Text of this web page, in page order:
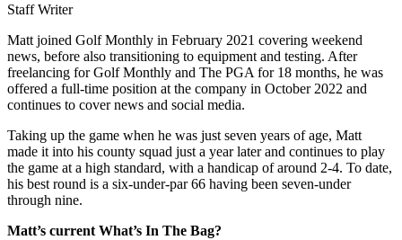
Staff Writer
Matt joined Golf Monthly in February 2021 covering weekend
news, before also transitioning to equipment and testing. After
freelancing for Golf Monthly and The PGA for 18 months, he was
offered a full-time position at the company in October 2022 and
continues to cover news and social media.
Taking up the game when he was just seven years of age, Matt
made it into his county squad just a year later and continues to play
the game at a high standard, with a handicap of around 2-4. To date,
his best round is a six-under-par 66 having been seven-under
through nine.
Matt’s current What’s In The Bag?